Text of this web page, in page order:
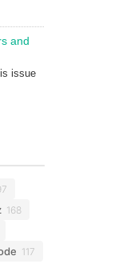
and
issue
168
117